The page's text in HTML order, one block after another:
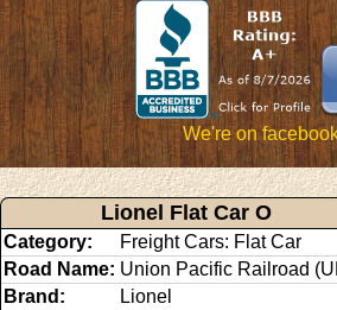
We're on
Lionel Flat Car O
Category:
Freight Cars: Flat Car
Road Name: Union Pacific Railroad
Brand:
Lionel